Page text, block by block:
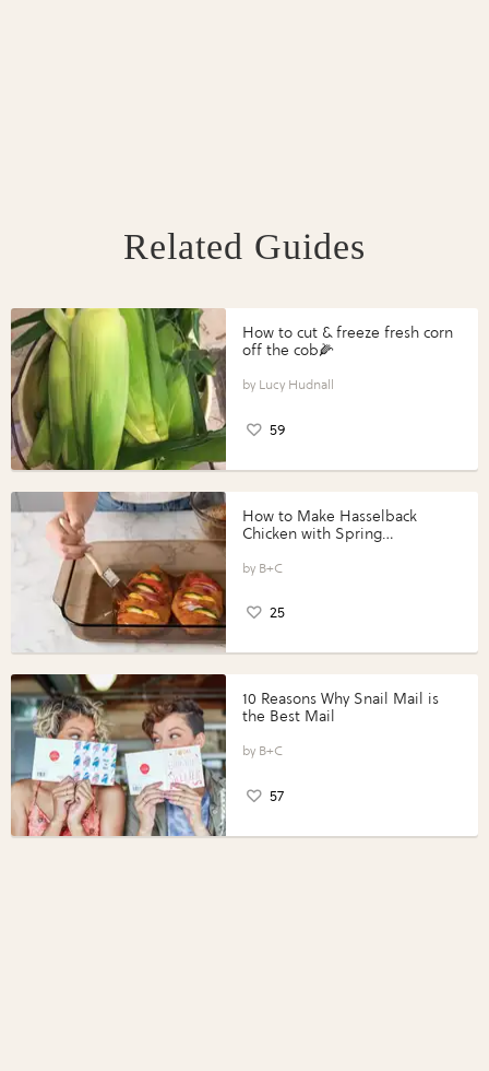
Related Guides
How to cut & freeze fresh corn
off the cob🌽
Lucy Hudnall
59
How to Make Hasselback
Chicken with Spring
Perfect Portions®
B+C
25
10 Reasons Why Snail Mail is
the Best Mail
B+C
57